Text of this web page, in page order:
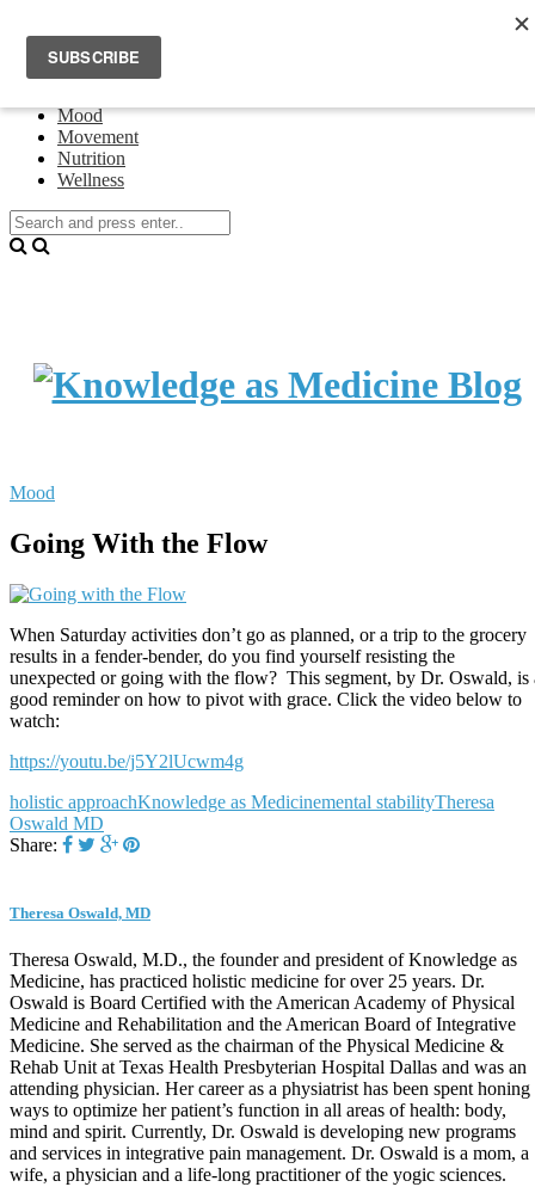
Events
About Theresa Oswald
Mood
Movement
Nutrition
Wellness
Mood
Going With the Flow
When Saturday activities don’t go as planned, or a trip to the grocery
results in a fender-bender, do you find yourself resisting the
unexpected or going with the flow? This segment, by Dr. Oswald, is
good reminder on how to pivot with grace. Click the video below to
watch:
https://youtu.be/j5Y2lUcwm4g
holistic approachKnowledge as Medicinemental stabilityTheresa
Oswald MD
Share:
Theresa Oswald, MD
Theresa Oswald, M.D., the founder and president of Knowledge as
Medicine, has practiced holistic medicine for over 25 years. Dr.
Oswald is Board Certified with the American Academy of Physical
Medicine and Rehabilitation and the American Board of Integrative
Medicine. She served as the chairman of the Physical Medicine &
Rehab Unit at Texas Health Presbyterian Hospital Dallas and was an
attending physician. Her career as a physiatrist has been spent honing
ways to optimize her patient’s function in all areas of health: body,
mind and spirit. Currently, Dr. Oswald is developing new programs
and services in integrative pain management. Dr. Oswald is a mom, a
wife, a physician and a life-long practitioner of the yogic sciences.